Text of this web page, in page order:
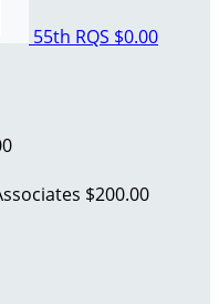
55th RQS $0.00
$200.00